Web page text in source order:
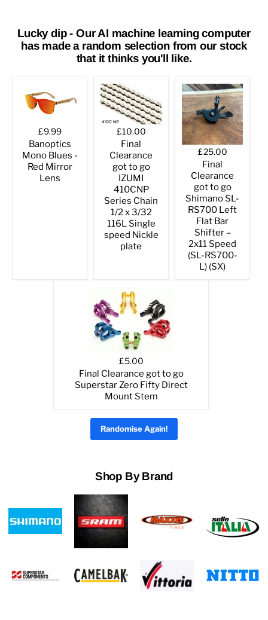
Lucky dip - Our AI machine learning computer
has made a random selection from our stock
that it thinks you'll like.
£9.99
Banoptics
Mono Blues -
Red Mirror
Lens
£10.00
Final
Clearance
got to go
IZUMI
410CNP
Series Chain
1/2 x 3/32
116L Single
speed Nickle
plate
£25.00
Final
Clearance
got to go
Shimano SL-
RS700 Left
Flat Bar
Shifter –
2x11 Speed
(SL-RS700-
L) (SX)
£5.00
Final Clearance got to go
Superstar Zero Fifty Direct
Mount Stem
Randomise Again!
Shop By Brand